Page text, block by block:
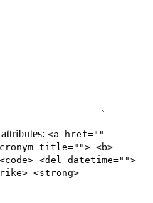
<a href=""
title=""> <b>
<del datetime="">
<strong>